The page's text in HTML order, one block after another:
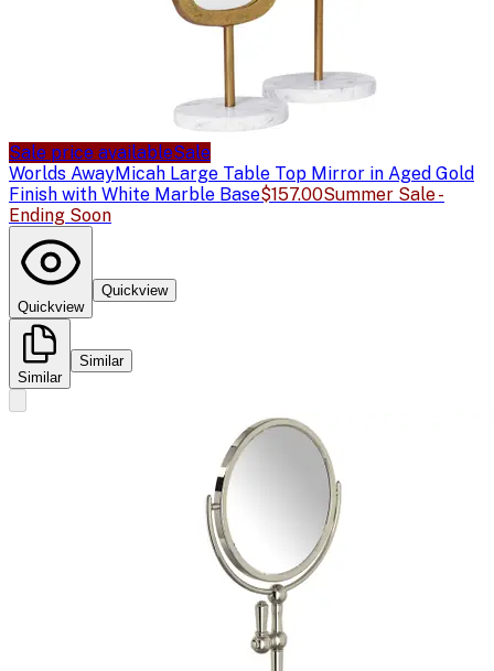
Sale price availableSale
Worlds AwayMicah Large Table Top Mirror in Aged Gold
Finish with White Marble Base$157.00Summer Sale -
Ending Soon
Quickview
Quickview
Similar
Similar